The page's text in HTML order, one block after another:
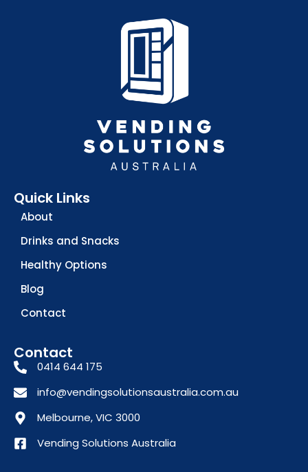
Quick Links
About
Drinks and Snacks
Healthy Options
Blog
Contact
Contact
0414 644 175
info@vendingsolutionsaustralia.com.au
Melbourne, VIC 3000
Vending Solutions Australia